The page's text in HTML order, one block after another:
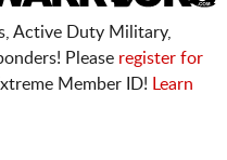
Active Duty Military,
Please register for
Member ID!
Learn